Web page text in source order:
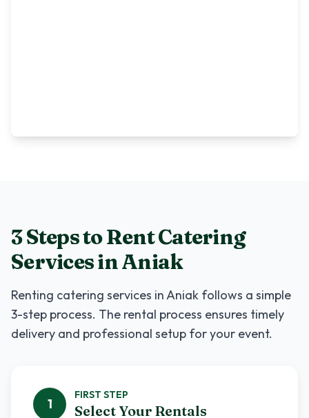
3 Steps to RentCatering
ServicesinAniak
Renting catering services inAniak follows a simple
3-step process. The rental process ensures timely
delivery and professional setup for your event.
1
FIRST STEP
Select Your Rentals